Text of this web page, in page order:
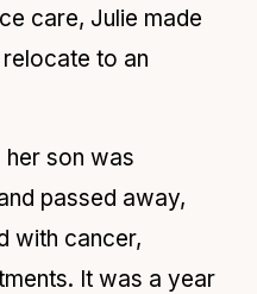
care, Julie made
to an
her son was
passed away,
with cancer,
It was a year